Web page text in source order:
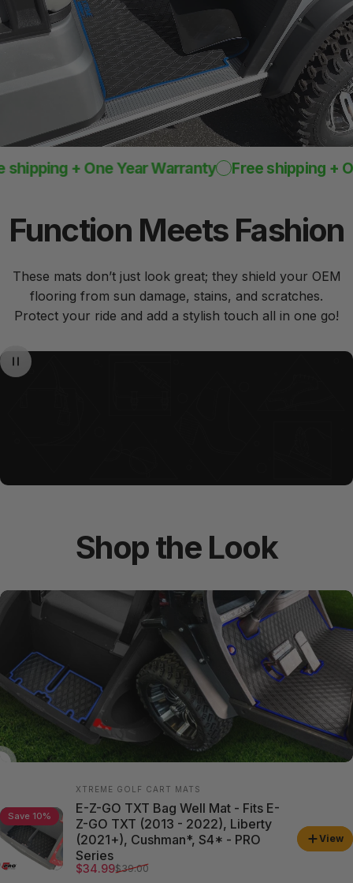
Design
Rugged mat 8mm
+ One Year Warranty Free shipping + One
Function Meets Fashion
These mats don’t just look great; they shield your OEM
flooring from sun damage, stains, and scratches.
Protect your ride and add a stylish touch all in one go!
Shopthe Look
Save 10%
Vendor:
XTREME GOLF CART MATS
E-Z-GO TXT Bag Well Mat - Fits E-
Z-GO TXT (2013 - 2022), Liberty
(2021+), Cushman*, S4* - PRO
Series
Sale price
$34.99
Regular price
$39.00
View